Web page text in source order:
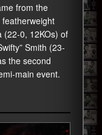
from the
(22-0, 12KOs) of
Smith (23-
the second
main event.